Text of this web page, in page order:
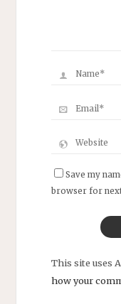
Save my
browser for
This site uses
how your